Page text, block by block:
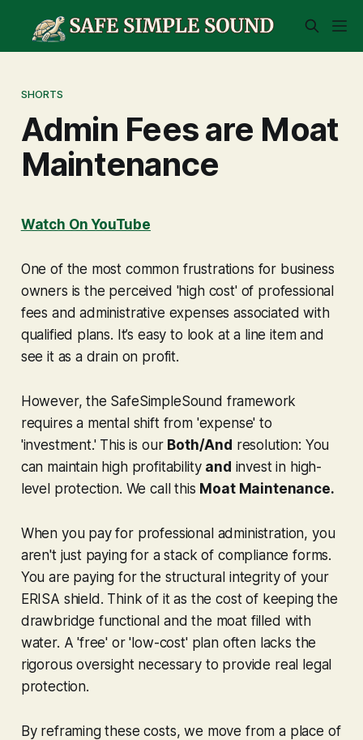
SHORTS
Admin Fees are Moat
Maintenance
Watch On YouTube
One of the most common frustrations for business
owners is the perceived 'high cost' of professional
fees and administrative expenses associated with
qualified plans. It’s easy to look at a line item and
see it as a drain on profit.
However, the SafeSimpleSound framework
requires a mental shift from 'expense' to
'investment.' This is our Both/And resolution: You
can maintain high profitability and invest in high-
level protection. We call this Moat Maintenance.
When you pay for professional administration, you
aren't just paying for a stack of compliance forms.
You are paying for the structural integrity of your
ERISA shield. Think of it as the cost of keeping the
drawbridge functional and the moat filled with
water. A 'free' or 'low-cost' plan often lacks the
rigorous oversight necessary to provide real legal
protection.
By reframing these costs, we move from a place of